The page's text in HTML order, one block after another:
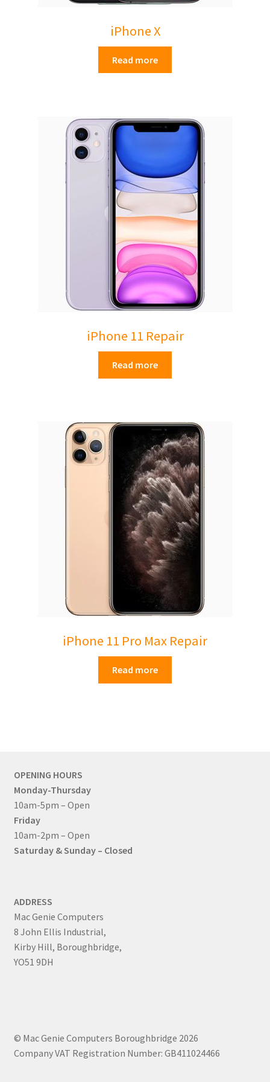
iPhone X
Read more
iPhone 11 Repair
Read more
iPhone 11 Pro Max Repair
Read more
OPENING HOURS
Monday-Thursday
10am-5pm – Open
Friday
10am-2pm – Open
Saturday & Sunday – Closed
ADDRESS
Mac Genie Computers
8 John Ellis Industrial,
Kirby Hill, Boroughbridge,
YO51 9DH
© Mac Genie Computers Boroughbridge 2026
Company VAT Registration Number: GB411024466